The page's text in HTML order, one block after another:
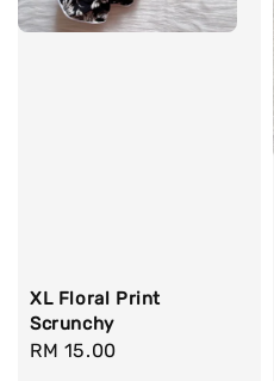
XL Floral Print
Scrunchy
Regular
RM 15.00